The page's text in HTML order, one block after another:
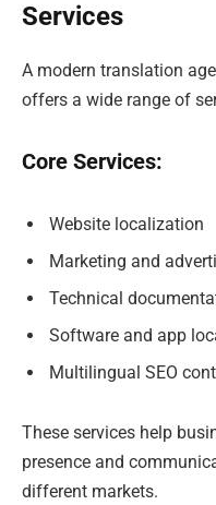
Services
A modern translation
offers a wide range of
Core Services:
Website localization
Marketing and
Technical
Software and app
Multilingual SEO
These services help
presence and
different markets.